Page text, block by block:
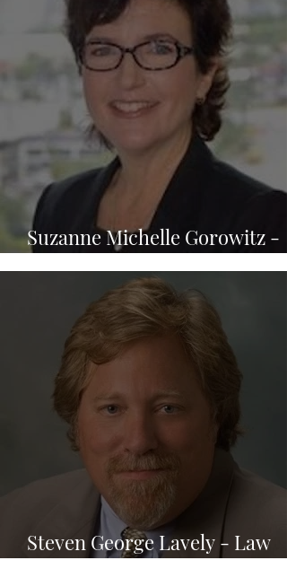
Suzanne Michelle Gorowitz -
Law Office of Sadow &
Steven George Lavely - Law